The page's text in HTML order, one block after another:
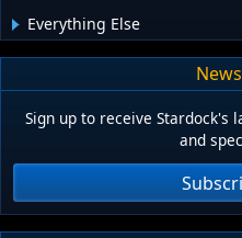
Everything Else
Sign up to receive
and